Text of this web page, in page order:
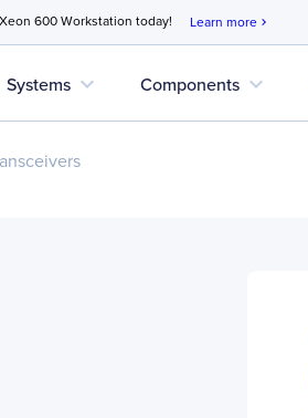
600 Workstation today! Learn more chevron_right
Systems expand_more Components expand_more